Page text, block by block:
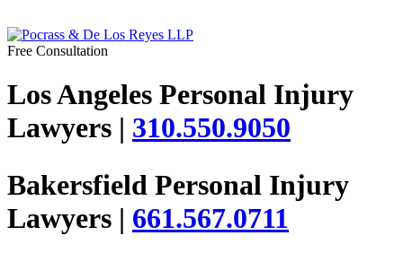
Free Consultation
Los Angeles Personal Injury
Lawyers | 310.550.9050
Bakersfield Personal Injury
Lawyers | 661.567.0711